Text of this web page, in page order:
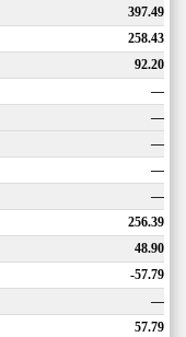
397.49
258.43
92.20
—
—
—
—
—
256.39
48.90
-57.79
—
57.79